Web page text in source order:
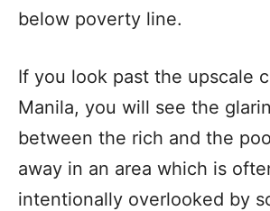
below poverty line.
If you look past the upscale
Manila, you will see the
between the rich and the
away in an area which is
intentionally overlooked by